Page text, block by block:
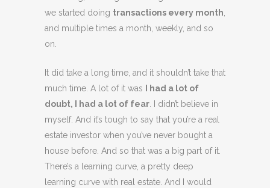
we started doing transactions every month
and multiple times a month, weekly, and so
on.
It did take a long time, and it shouldn’t take that
much time. A lot of it was
I had a lot of
doubt, I had a lot of fear . I didn’t believe in
myself. And it’s tough to say that you’re a real
estate investor when you’ve never bought a
house before. And so that was a big part of it.
There’s a learning curve, a pretty deep
learning curve with real estate. And I would